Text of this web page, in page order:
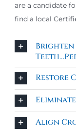
are a candidate
find a local
Brighten
Restore
Align